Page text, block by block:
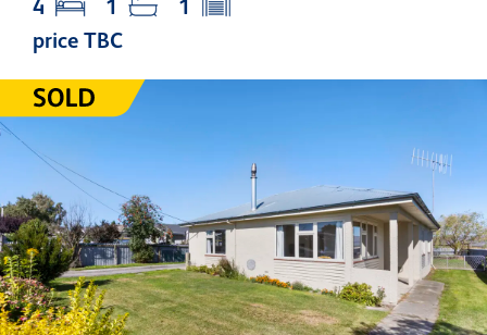
price TBC
4 1 1